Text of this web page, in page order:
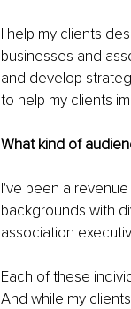
I help my clients
businesses and
and develop
to help my clients
What kind of
I've been a
backgrounds with
association
Each of these
And while my